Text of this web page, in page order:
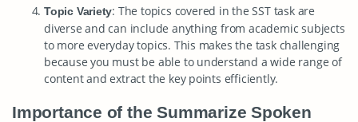
Topic Variety: The topics covered in the SST task are
diverse and can include anything from academic subjects
to more everyday topics. This makes the task challenging
because you must be able to understand a wide range of
content and extract the key points efficiently.
Importance of the Summarize Spoken